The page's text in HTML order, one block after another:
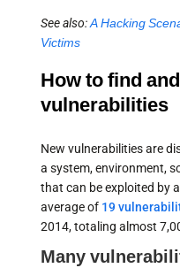
See also:A Hacking
Victims
How to find
vulnerabilities
New vulnerabilities are
a system, environment,
that can be exploited by
average of 19
2014, totaling almost
Many